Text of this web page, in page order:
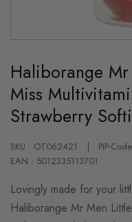
the
beginning
of
the
images
gallery
Haliborange
Miss
Strawberry
SKU : OT062421
PIP-
EAN : 5012335113701
Lovingly made for your
Haliborange Mr Men